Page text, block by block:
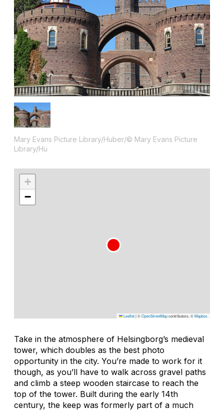
Mary Evans Picture Library/Huber/© Mary Evans Picture
Library/Hu
+
−
Leaflet|©OpenStreetMapcontributors, ©Mapbox
Take in the atmosphere of Helsingborg’s medieval
tower, which doubles as the best photo
opportunity in the city. You’re made to work for it
though, as you’ll have to walk across gravel paths
and climb a steep wooden staircase to reach the
top of the tower. Built during the early 14th
century, the keep was formerly part of a much